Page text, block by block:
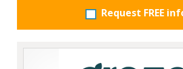
Request FREE